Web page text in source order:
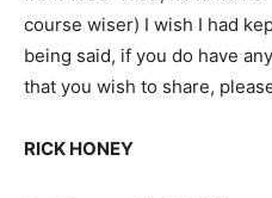
course wiser) I wish I had
being said, if you do have
that you wish to share,
RICK HONEY